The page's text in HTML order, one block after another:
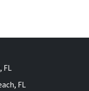
FL
FL